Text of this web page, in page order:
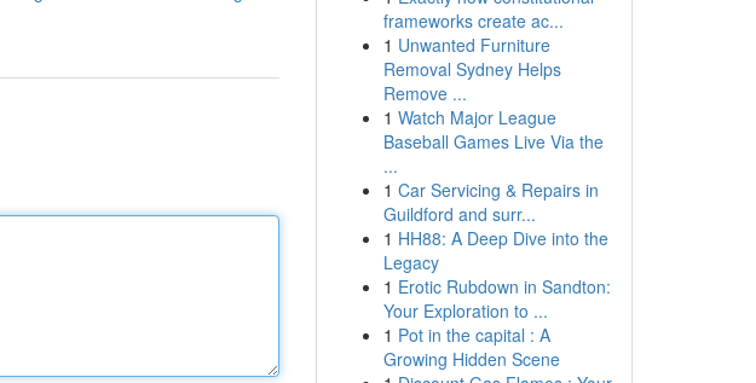
frameworks create ac...
1 Unwanted Furniture
Removal Sydney Helps
Remove ...
1 Watch Major League
Baseball Games Live Via the
...
1 Car Servicing & Repairs in
Guildford and surr...
1 HH88: A Deep Dive into the
Legacy
1 Erotic Rubdown in Sandton:
Your Exploration to ...
1 Pot in the capital : A
Growing Hidden Scene